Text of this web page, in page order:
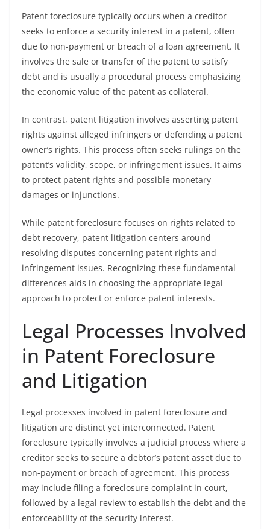
Patent foreclosure typically occurs when a creditor
seeks to enforce a security interest in a patent, often
due to non-payment or breach of a loan agreement. It
involves the sale or transfer of the patent to satisfy
debt and is usually a procedural process emphasizing
the economic value of the patent as collateral.
In contrast, patent litigation involves asserting patent
rights against alleged infringers or defending a patent
owner’s rights. This process often seeks rulings on the
patent’s validity, scope, or infringement issues. It aims
to protect patent rights and possible monetary
damages or injunctions.
While patent foreclosure focuses on rights related to
debt recovery, patent litigation centers around
resolving disputes concerning patent rights and
infringement issues. Recognizing these fundamental
differences aids in choosing the appropriate legal
approach to protect or enforce patent interests.
Legal Processes Involved
in Patent Foreclosure
and Litigation
Legal processes involved in patent foreclosure and
litigation are distinct yet interconnected. Patent
foreclosure typically involves a judicial process where a
creditor seeks to secure a debtor’s patent asset due to
non-payment or breach of agreement. This process
may include filing a foreclosure complaint in court,
followed by a legal review to establish the debt and the
enforceability of the security interest.